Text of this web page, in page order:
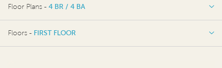
Floor Plans - 4 BR / 4 BA
4 BR / 4 BA
Floors - FIRST FLOOR